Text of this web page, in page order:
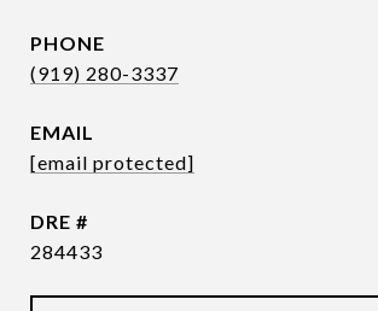
PHONE
(919) 280-3337
EMAIL
[email protected]
DRE #
284433